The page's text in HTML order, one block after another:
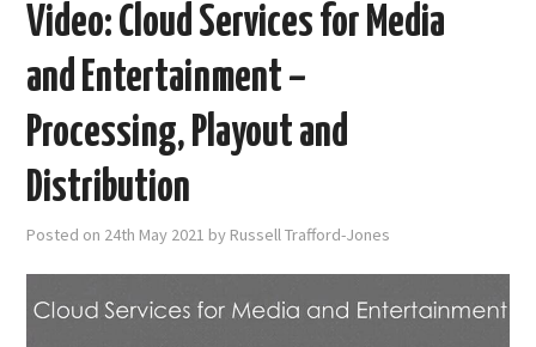
FACEBOOK
SUBMISSIONS
Video: Cloud Services for Media
and Entertainment –
Processing, Playout and
Distribution
Posted on 24th May 2021 by Russell Trafford-Jones